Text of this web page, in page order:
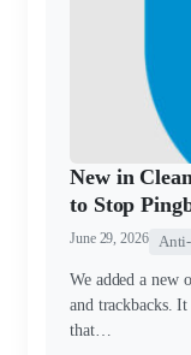
New in
to Stop
June 29, 2026
We added a new
and trackbacks.
that…